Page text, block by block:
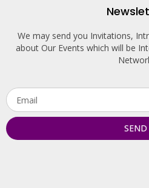
We may send you Invitations,
about Our Events which will be
SEND